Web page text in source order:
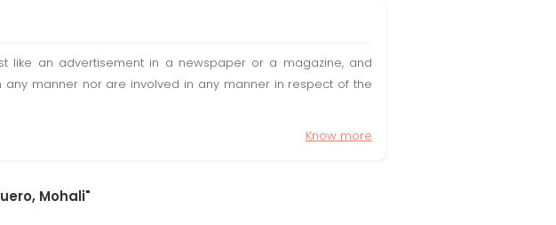
like an advertisement in a newspaper or a magazine, and
manner nor are involved in any manner in respect of the
Know more
Mohali"